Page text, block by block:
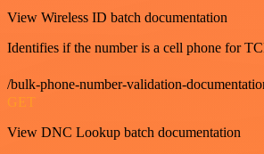
View Wireless ID batch documentation
Identifies if the number is a cell phone for
/bulk-phone-number-validation-
GET
View DNC Lookup batch documentation